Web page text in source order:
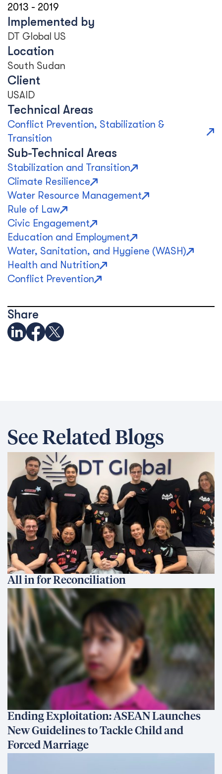
2013 - 2019
Implemented by
DT Global US
Location
South Sudan
Client
USAID
Technical Areas
Conflict Prevention, Stabilization &
Transition
Sub-Technical Areas
Stabilization and Transition
Climate Resilience
Water Resource Management
Rule of Law
Civic Engagement
Education and Employment
Water, Sanitation, and Hygiene (WASH)
Health and Nutrition
Conflict Prevention
Share
See Related Blogs
All in for Reconciliation
Ending Exploitation: ASEAN Launches
New Guidelines to Tackle Child and
Forced Marriage